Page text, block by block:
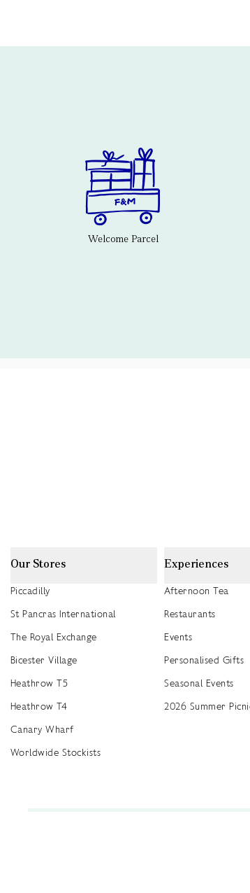
Welcome Parcel
Our Stores
Piccadilly
St Pancras International
The Royal Exchange
Bicester Village
Heathrow T5
Heathrow T4
Canary Wharf
Worldwide Stockists
Experiences
Afternoon Tea
Restaurants
Events
Personalised Gifts
Seasonal Events
2026 Summer